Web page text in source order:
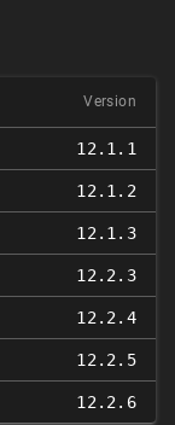
Version
12.1.1
12.1.2
12.1.3
12.2.3
12.2.4
12.2.5
12.2.6